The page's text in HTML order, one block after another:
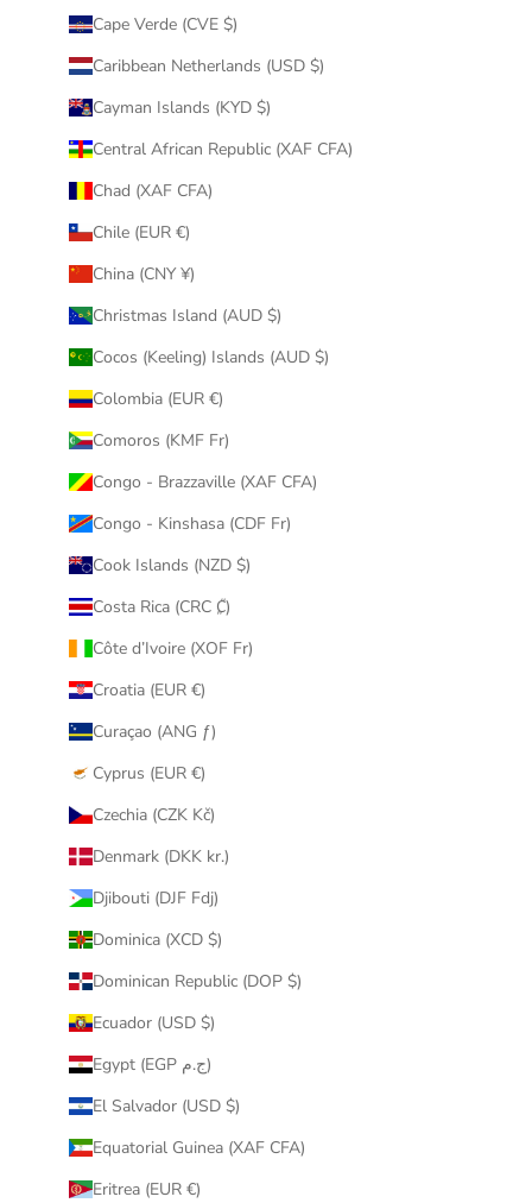
Cape Verde (CVE $)
Caribbean Netherlands (USD $)
Cayman Islands (KYD $)
Central African Republic (XAF CFA)
Chad (XAF CFA)
Chile (EUR €)
China (CNY ¥)
Christmas Island (AUD $)
Cocos (Keeling) Islands (AUD $)
Colombia (EUR €)
Comoros (KMF Fr)
Congo - Brazzaville (XAF CFA)
Congo - Kinshasa (CDF Fr)
Cook Islands (NZD $)
Costa Rica (CRC ₡)
Côte d’Ivoire (XOF Fr)
Croatia (EUR €)
Curaçao (ANG ƒ)
Cyprus (EUR €)
Czechia (CZK Kč)
Denmark (DKK kr.)
Djibouti (DJF Fdj)
Dominica (XCD $)
Dominican Republic (DOP $)
Ecuador (USD $)
Egypt (EGP ج.م)
El Salvador (USD $)
Equatorial Guinea (XAF CFA)
Eritrea (EUR €)